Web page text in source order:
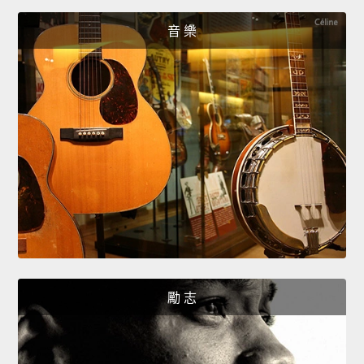
音 樂
勵 志